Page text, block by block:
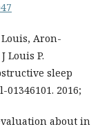
Aron-
Louis P.
sleep
2016;
about in